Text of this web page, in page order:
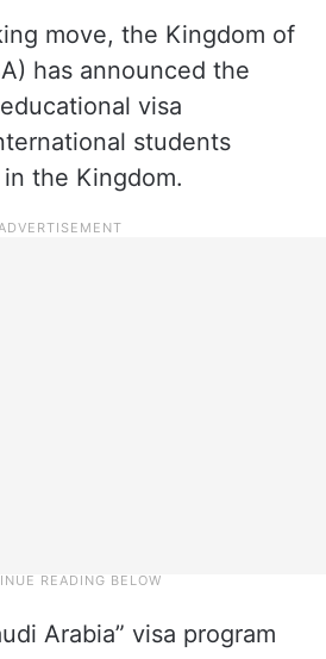
move, the Kingdom of
has announced the
visa
students
the Kingdom.
Arabia” visa program